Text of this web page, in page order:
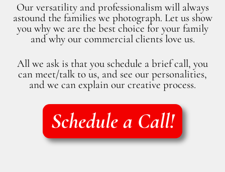
Our versatility and professionalism will always
astound the families we photograph. Let us show
you why we are the best choice for your family
and why our commercial clients love us.
All we ask is that you schedule a brief call, you
can meet/talk to us, and see our personalities,
and we can explain our creative process.
Schedule a Call!